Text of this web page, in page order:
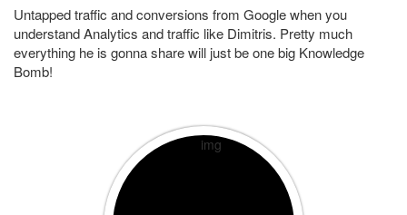
Untapped traffic and conversions from Google when you
understand Analytics and traffic like Dimitris. Pretty much
everything he is gonna share will just be one big Knowledge
Bomb!